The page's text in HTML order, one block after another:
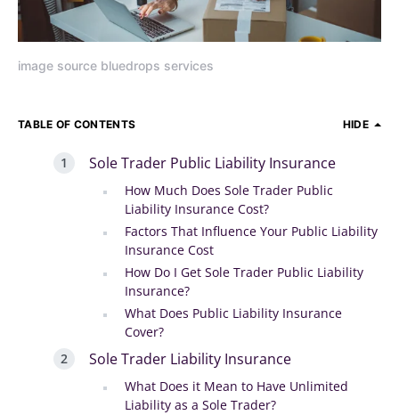
image source bluedrops services
TABLE OF CONTENTS HIDE
Sole Trader Public Liability Insurance
How Much Does Sole Trader Public
Liability Insurance Cost?
Factors That Influence Your Public Liability
Insurance Cost
How Do I Get Sole Trader Public Liability
Insurance?
What Does Public Liability Insurance
Cover?
Sole Trader Liability Insurance
What Does it Mean to Have Unlimited
Liability as a Sole Trader?